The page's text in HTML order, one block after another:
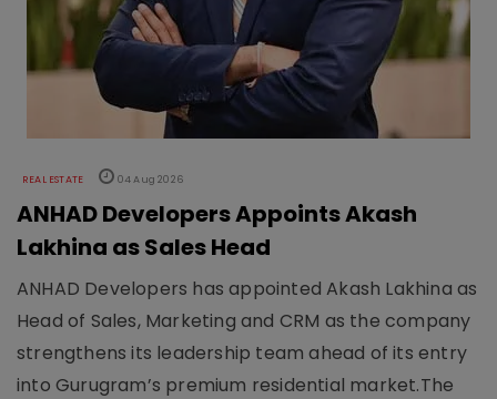
REAL ESTATE 04 Aug 2026
ANHAD Developers Appoints Akash
Lakhina as Sales Head
ANHAD Developers has appointed Akash Lakhina as
Head of Sales, Marketing and CRM as the company
strengthens its leadership team ahead of its entry
into Gurugram’s premium residential market.The